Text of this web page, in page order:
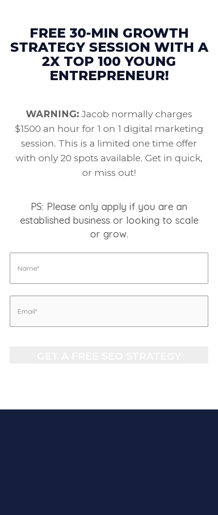
FREE 30-MIN GROWTH
STRATEGY SESSION WITH A
2X TOP 100 YOUNG
ENTREPRENEUR!
WARNING:Jacob normally charges
$1500 an hour for 1 on 1 digital marketing
session. This is a limited one time offer
with only 20 spots available. Get in quick,
or miss out!
PS: Please only apply if you are an
established business or looking to scale
or grow.